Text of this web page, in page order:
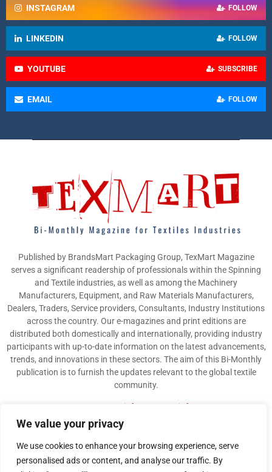
We value your privacy
We use cookies to enhance your browsing experience, serve
personalised ads or content, and analyse our traffic. By
INSTAGRAM FOLLOW
LINKEDIN FOLLOW
YOUTUBE SUBSCRIBE
EMAIL FOLLOW
Published by BrandsMart Packaging Group, TexMart Magazine
serves a significant readership of professionals within the Spinning
and Textile industries, as well as among the Machinery
Manufacturers, Equipment, and Raw Materials Manufacturers,
Dealers, Traders, Service providers, Consultants, Industry Institutions
across the country. Our e-magazines and print editions are
distributed both domestically and internationally, providing industry
participants with up-to-date information on the latest advancements,
trends, and innovations in these sectors. The aim of this Bi-Monthly
publication is to furnish the updates relevant to the global textile
community.
info@texmart.info